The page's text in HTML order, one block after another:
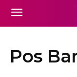
Pos